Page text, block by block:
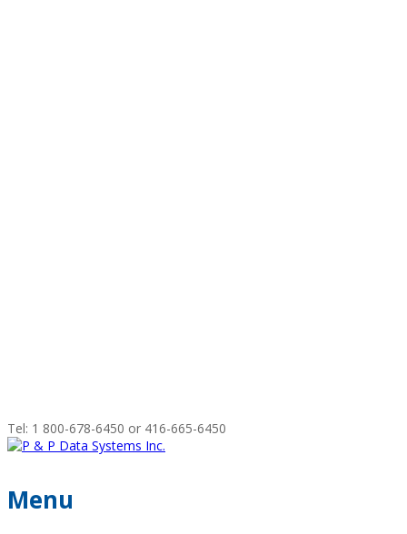
Tel: 1 800-678-6450 or 416-665-6450
Menu